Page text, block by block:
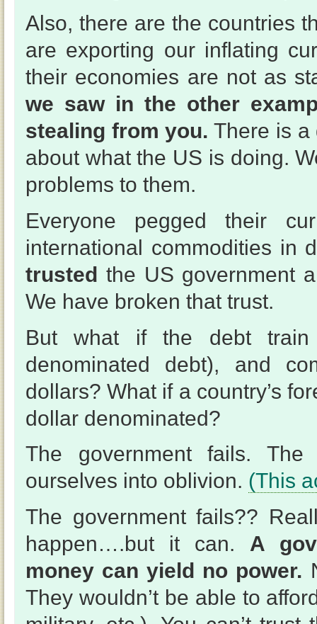
Also, there are the countries
are exporting our inflating
their economies are not as
we saw in the other
stealing from you. There is a
about what the US is doing.
problems to them.
Everyone pegged their
international commodities in
trusted the US government
We have broken that trust.
But what if the debt train
denominated debt), and
dollars? What if a country’s
dollar denominated?
The government fails. The
ourselves into oblivion. (This
The government fails??
happen….but it can. A
money can yield no power.
They wouldn’t be able to